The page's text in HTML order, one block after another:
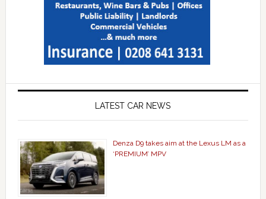
LATEST CAR NEWS
Denza D9 takes aim at the Lexus LM as a
‘PREMIUM’ MPV